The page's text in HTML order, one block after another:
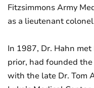
Fitzsimmons Army
as a lieutenant
In 1987, Dr. Hahn
prior, had founded
with the late Dr. Tom